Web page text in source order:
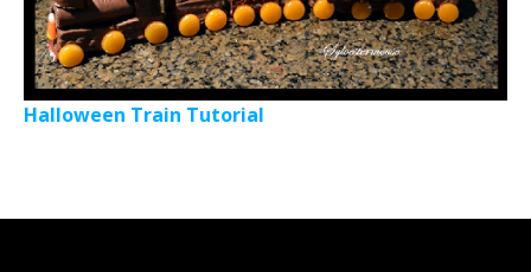
Halloween Train Tutorial